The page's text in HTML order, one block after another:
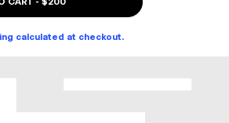
calculated at checkout.